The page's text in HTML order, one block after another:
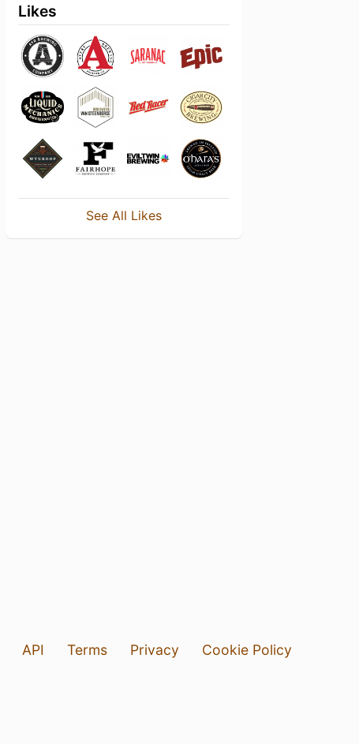
Likes
See All Likes
API Terms Privacy
Cookie Policy